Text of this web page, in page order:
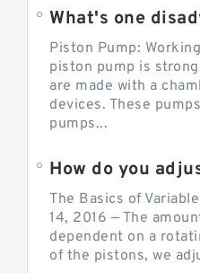
Piston Pump:
piston pump is
are made with a
devices. These
pumps...
The Basics of
14, 2016 — The
dependent on a
of the pistons, we